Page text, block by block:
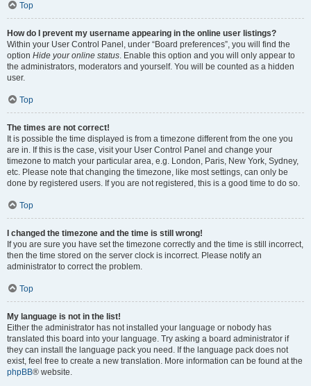
Top
How do I prevent my username appearing in the online user listings?
Within your User Control Panel, under “Board preferences”, you will find the
option Hide your online status. Enable this option and you will only appear to
the administrators, moderators and yourself. You will be counted as a hidden
user.
Top
The times are not correct!
It is possible the time displayed is from a timezone different from the one you
are in. If this is the case, visit your User Control Panel and change your
timezone to match your particular area, e.g. London, Paris, New York, Sydney,
etc. Please note that changing the timezone, like most settings, can only be
done by registered users. If you are not registered, this is a good time to do so.
Top
I changed the timezone and the time is still wrong!
If you are sure you have set the timezone correctly and the time is still incorrect,
then the time stored on the server clock is incorrect. Please notify an
administrator to correct the problem.
Top
My language is not in the list!
Either the administrator has not installed your language or nobody has
translated this board into your language. Try asking a board administrator if
they can install the language pack you need. If the language pack does not
exist, feel free to create a new translation. More information can be found at the
phpBB® website.